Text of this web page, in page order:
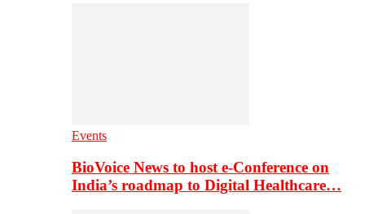
Events
BioVoice News to host e-Conference on
India’s roadmap to Digital Healthcare…